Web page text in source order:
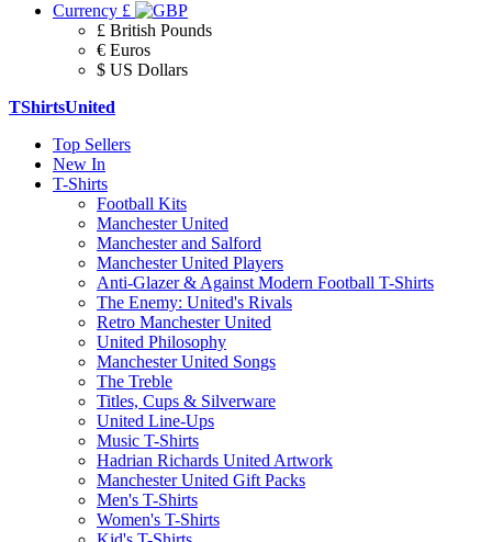
Currency £
£ British Pounds
€ Euros
$ US Dollars
TShirtsUnited
Top Sellers
New In
T-Shirts
Football Kits
Manchester United
Manchester and Salford
Manchester United Players
Anti-Glazer & Against Modern Football T-Shirts
The Enemy: United's Rivals
Retro Manchester United
United Philosophy
Manchester United Songs
The Treble
Titles, Cups & Silverware
United Line-Ups
Music T-Shirts
Hadrian Richards United Artwork
Manchester United Gift Packs
Men's T-Shirts
Women's T-Shirts